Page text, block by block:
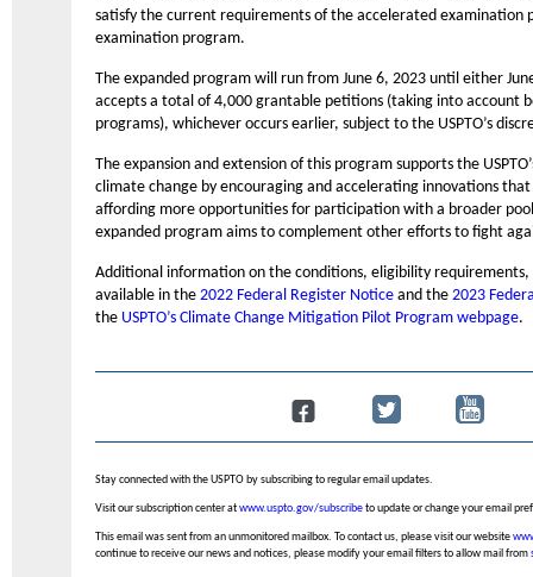
satisfy the current requirements of the accelerated examination
examination program.
The expanded program will run from June 6, 2023 until either
accepts a total of 4,000 grantable petitions (taking into account
programs), whichever occurs earlier, subject to the USPTO’s
The expansion and extension of this program supports the
climate change by encouraging and accelerating innovations
affording more opportunities for participation with a broader
expanded program aims to complement other efforts to fight
Additional information on the conditions, eligibility requirements,
available in the 2022 Federal Register Notice and the 2023
the USPTO’s Climate Change Mitigation Pilot Program webpage.
Stay connected with the USPTO by subscribing to regular email updates.
Visit our subscription center atwww.uspto.gov/subscribeto update or change your email
This email was sent from an unmonitored mailbox. To contact us, please visit our website
continue to receive our news and notices, please modify your email filters to allow mail from